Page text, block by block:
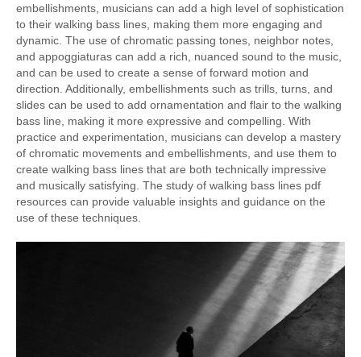
embellishments, musicians can add a high level of sophistication
to their walking bass lines, making them more engaging and
dynamic. The use of chromatic passing tones, neighbor notes,
and appoggiaturas can add a rich, nuanced sound to the music,
and can be used to create a sense of forward motion and
direction. Additionally, embellishments such as trills, turns, and
slides can be used to add ornamentation and flair to the walking
bass line, making it more expressive and compelling. With
practice and experimentation, musicians can develop a mastery
of chromatic movements and embellishments, and use them to
create walking bass lines that are both technically impressive
and musically satisfying. The study of walking bass lines pdf
resources can provide valuable insights and guidance on the
use of these techniques.